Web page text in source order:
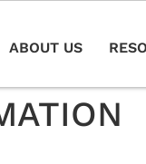
ABOUT US